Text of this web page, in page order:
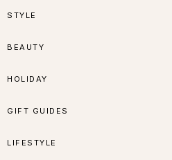
Skip
navigation
Skip
content
Skip
sidebar
Skip
STYLE
BEAUTY
HOLIDAY
GIFT GUIDES
LIFESTYLE